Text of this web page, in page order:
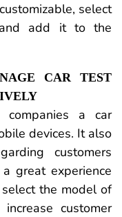
select
and add it to the
CAR TEST
a car
devices. It also
customers
great experience
the model of
customer